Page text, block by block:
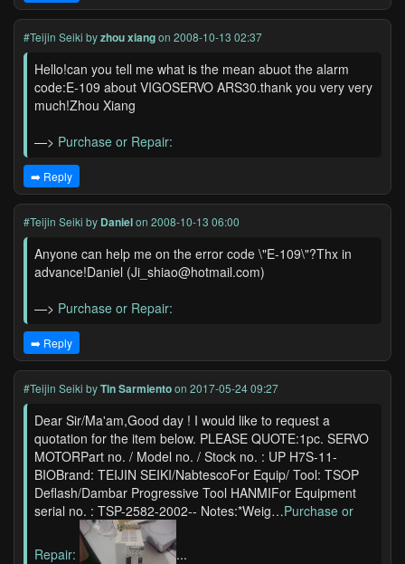
#Teijin Seiki byzhou xiangon 2008-10-13 02:37
Hello!can you tell me what is the mean abuot the alarm
code:E-109 about VIGOSERVO ARS30.thank you very very
much!Zhou Xiang
—> Purchase or Repair:
➡️ Reply
#Teijin Seiki by Danielon 2008-10-13 06:00
Anyone can help me on the error code \"E-109\"?Thx in
advance!Daniel (Ji_shiao@hotmail.com)
—> Purchase or Repair:
➡️ Reply
#Teijin Seiki byTin Sarmientoon 2017-05-24 09:27
Dear Sir/Ma'am,Good day ! I would like to request a
quotation for the item below. PLEASE QUOTE:1pc. SERVO
MOTORPart no. / Model no. / Stock no. : UP H7S-11-
BIOBrand: TEIJIN SEIKI/NabtescoFor Equip/ Tool: TSOP
Deflash/Dambar Progressive Tool HANMIFor Equipment
serial no. : TSP-2582-2002-- Notes:*Weig…Purchase or
Repair: ...